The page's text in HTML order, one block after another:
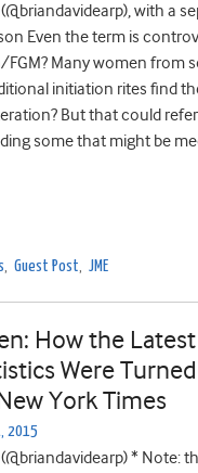
with a
Even the term is
Many women from
initiation rites find
But that could
some that might be
, Guest Post, JME
How the Latest
Were
York Times
2015
* Note: